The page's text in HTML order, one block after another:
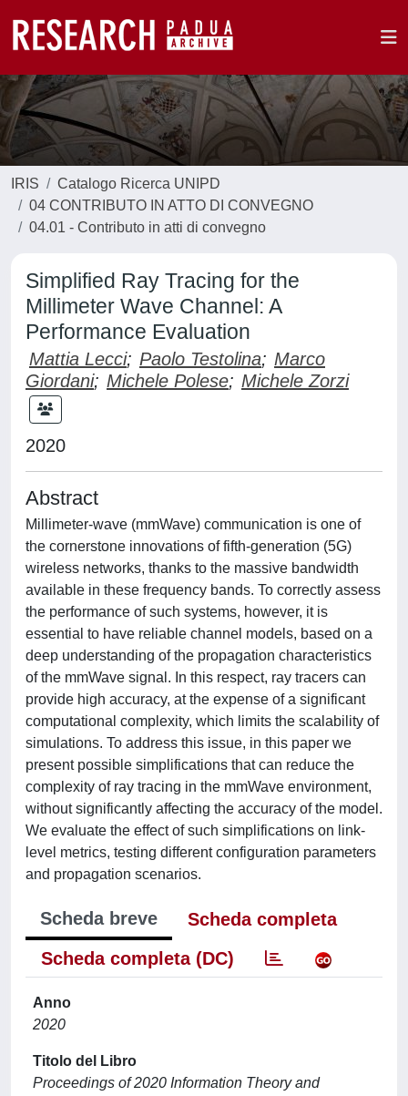
IRIS
Catalogo Ricerca UNIPD
04 CONTRIBUTO IN ATTO DI CONVEGNO
04.01 - Contributo in atti di convegno
Simplified Ray Tracing for the
Millimeter Wave Channel: A
Performance Evaluation
Mattia Lecci; Paolo Testolina; Marco
Giordani; Michele Polese; Michele Zorzi
2020
Abstract
Millimeter-wave (mmWave) communication is one of
the cornerstone innovations of fifth-generation (5G)
wireless networks, thanks to the massive bandwidth
available in these frequency bands. To correctly assess
the performance of such systems, however, it is
essential to have reliable channel models, based on a
deep understanding of the propagation characteristics
of the mmWave signal. In this respect, ray tracers can
provide high accuracy, at the expense of a significant
computational complexity, which limits the scalability of
simulations. To address this issue, in this paper we
present possible simplifications that can reduce the
complexity of ray tracing in the mmWave environment,
without significantly affecting the accuracy of the model.
We evaluate the effect of such simplifications on link-
level metrics, testing different configuration parameters
and propagation scenarios.
Scheda breve
Scheda completa
Scheda completa (DC)
Anno
2020
Titolo del Libro
Proceedings of 2020 Information Theory and